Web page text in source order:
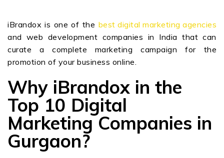
iBrandox is one of the best digital marketing agencies
and web development companies in India that can
curate a complete marketing campaign for the
promotion of your business online.
Why iBrandox in the
Top 10 Digital
Marketing Companies in
Gurgaon?